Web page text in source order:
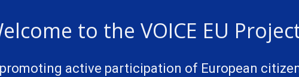
to the VOICE EU
active participation of European